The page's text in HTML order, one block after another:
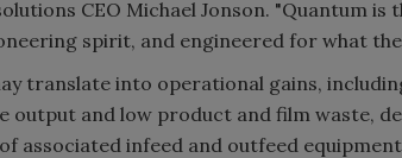
CEO Michael Jonson. "Quantum
spirit, and engineered for what
translate into operational gains,
output and low product and film waste,
associated infeed and outfeed